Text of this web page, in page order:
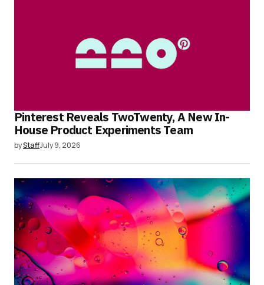
Pinterest Reveals TwoTwenty, A New In-
House Product Experiments Team
byStaffJuly 9, 2026